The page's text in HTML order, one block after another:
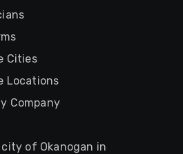
Cities
Locations
Company
of Okanogan in